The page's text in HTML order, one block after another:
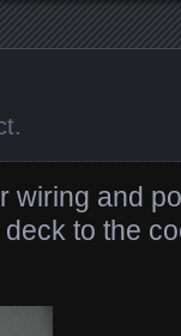
.
wiring and
to the